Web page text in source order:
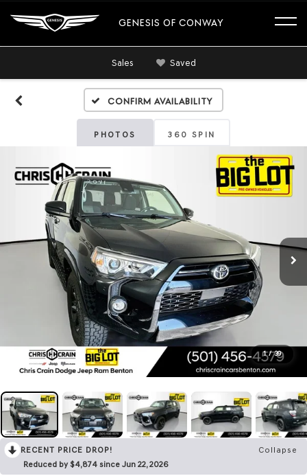
GENESIS OF CONWAY
Sales Saved
Confirm Availability
PHOTOS 360 SPIN
1 / 39
RECENT PRICE DROP!
Collapse
Reduced by $4,874 since Jun 22, 2026